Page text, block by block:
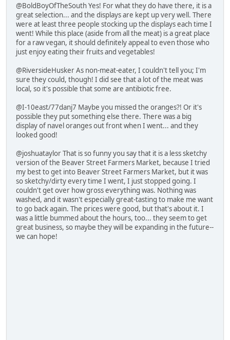
@BoldBoyOfTheSouth Yes! For what they do have there, it is a
great selection... and the displays are kept up very well. There
were at least three people stocking up the displays each time I
went! While this place (aside from all the meat) is a great place
for a raw vegan, it should definitely appeal to even those who
just enjoy eating their fruits and vegetables!
@RiversideHusker As non-meat-eater, I couldn't tell you; I'm
sure they could, though! I did see that a lot of the meat was
local, so it's possible that some are antibiotic free.
@I-10east/77danj7 Maybe you missed the oranges?! Or it's
possible they put something else there. There was a big
display of navel oranges out front when I went... and they
looked good!
@joshuataylor That is so funny you say that it is a less sketchy
version of the Beaver Street Farmers Market, because I tried
my best to get into Beaver Street Farmers Market, but it was
so sketchy/dirty every time I went, I just stopped going. I
couldn't get over how gross everything was. Nothing was
washed, and it wasn't especially great-tasting to make me want
to go back again. The prices were good, but that's about it. I
was a little bummed about the hours, too... they seem to get
great business, so maybe they will be expanding in the future--
we can hope!